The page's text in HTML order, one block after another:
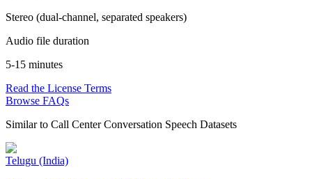
Stereo (dual-channel, separated speakers)
Audio file duration
5-15 minutes
Read the License Terms
Browse FAQs
Similar to Call Center Conversation Speech Datasets
Telugu (India)